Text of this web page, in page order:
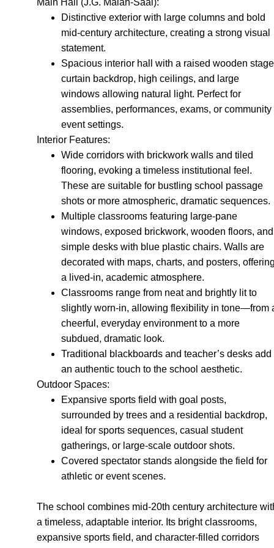
Main Hall (J.G. Malan-Saal):
Distinctive exterior with large columns and bold
mid-century architecture, creating a strong visual
statement.
Spacious interior hall with a raised wooden
curtain backdrop, high ceilings, and large
windows allowing natural light. Perfect for
assemblies, performances, exams, or community
event settings.
Interior Features:
Wide corridors with brickwork walls and tiled
flooring, evoking a timeless institutional feel.
These are suitable for bustling school passage
shots or more atmospheric, dramatic sequences.
Multiple classrooms featuring large-pane
windows, exposed brickwork, wooden floors, and
simple desks with blue plastic chairs. Walls are
decorated with maps, charts, and posters,
a lived-in, academic atmosphere.
Classrooms range from neat and brightly lit to
slightly worn-in, allowing flexibility in tone—from
cheerful, everyday environment to a more
subdued, dramatic look.
Traditional blackboards and teacher’s desks add
an authentic touch to the school aesthetic.
Outdoor Spaces:
Expansive sports field with goal posts,
surrounded by trees and a residential backdrop,
ideal for sports sequences, casual student
gatherings, or large-scale outdoor shots.
Covered spectator stands alongside the field for
athletic or event scenes.
The school combines mid-20th century architecture
a timeless, adaptable interior. Its bright classrooms,
expansive sports field, and character-filled corridors